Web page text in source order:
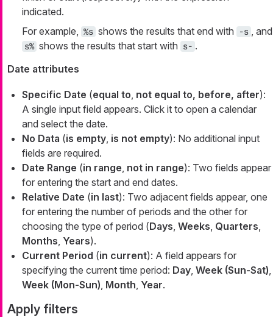
indicated.
For example,
%s shows the results that end with -s , and
s% shows the results that start with s- .
Date attributes
Specific Date (equal to not equal to, before, after):
A single input field appears. Click it to open a calendar
and select the date.
No Data (is empty is not empty): No additional input
fields are required.
Date Range (in range not in range): Two fields appear
for entering the start and end dates.
Relative Date (in last): Two adjacent fields appear, one
for entering the number of periods and the other for
choosing the type of period (Days Weeks Quarters
Months Years).
Current Period (in current): A field appears for
specifying the current time period: Day Week (Sun-Sat)
Week (Mon-Sun) Month Year.
Apply filters